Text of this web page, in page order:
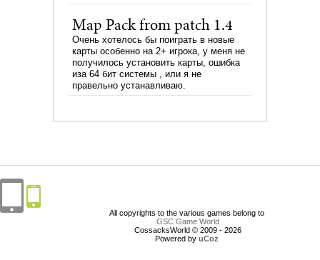
Map Pack from patch 1.4
Очень хотелось бы поиграть в новые
карты особенно на 2+ игрока, у меня не
получилось установить карты, ошибка
иза 64 бит системы , или я не
правельно устанавливаю.
All copyrights to the various games belong to
GSC Game World
CossacksWorld © 2009 - 2026
Powered by uCoz